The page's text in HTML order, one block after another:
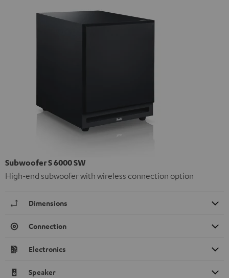
Subwoofer S 6000 SW
High-end subwoofer with wireless connection option
Dimensions
Connection
Electronics
Speaker